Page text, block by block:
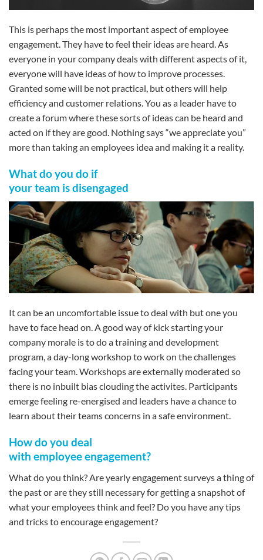
This is perhaps the most important aspect of employee
engagement. They have to feel their ideas are heard. As
everyone in your company deals with different aspects of it,
everyone will have ideas of how to improve processes.
Granted some will be not practical, but others will help
efficiency and customer relations. You as a leader have to
create a forum where these sorts of ideas can be heard and
acted on if they are good. Nothing says “we appreciate you”
more than taking an employees idea and making it a reality.
What do you do if
your team is disengaged
It can be an uncomfortable issue to deal with but one you
have to face head on. A good way of kick starting your
company morale is to do a training and development
program, a day-long workshop to work on the challenges
facing your team. Workshops are externally moderated so
there is no inbuilt bias clouding the activites. Participants
emerge feeling re-energised and leaders have a chance to
learn about their teams concerns in a safe environment.
How do you deal
with employee engagement?
What do you think? Are yearly engagement surveys a thing of
the past or are they still necessary for getting a snapshot of
what your employees think and feel? Do you have any tips
and tricks to encourage engagement?